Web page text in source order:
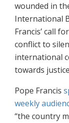
wounded in
International
Francis’ call
conflict to
international
towards
Pope Francis
weekly
“the country